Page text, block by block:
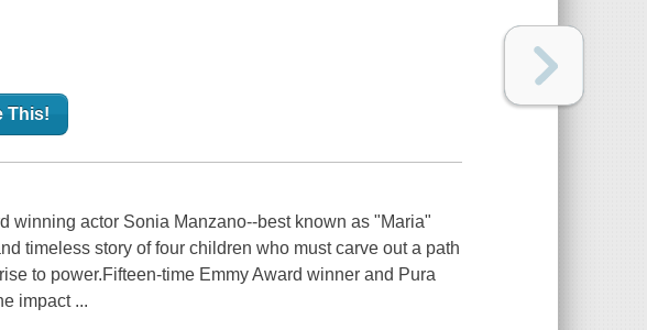
This!
winning actor Sonia Manzano--best known as "Maria"
timeless story of four children who must carve out a path
to power.Fifteen-time Emmy Award winner and Pura
impact ...